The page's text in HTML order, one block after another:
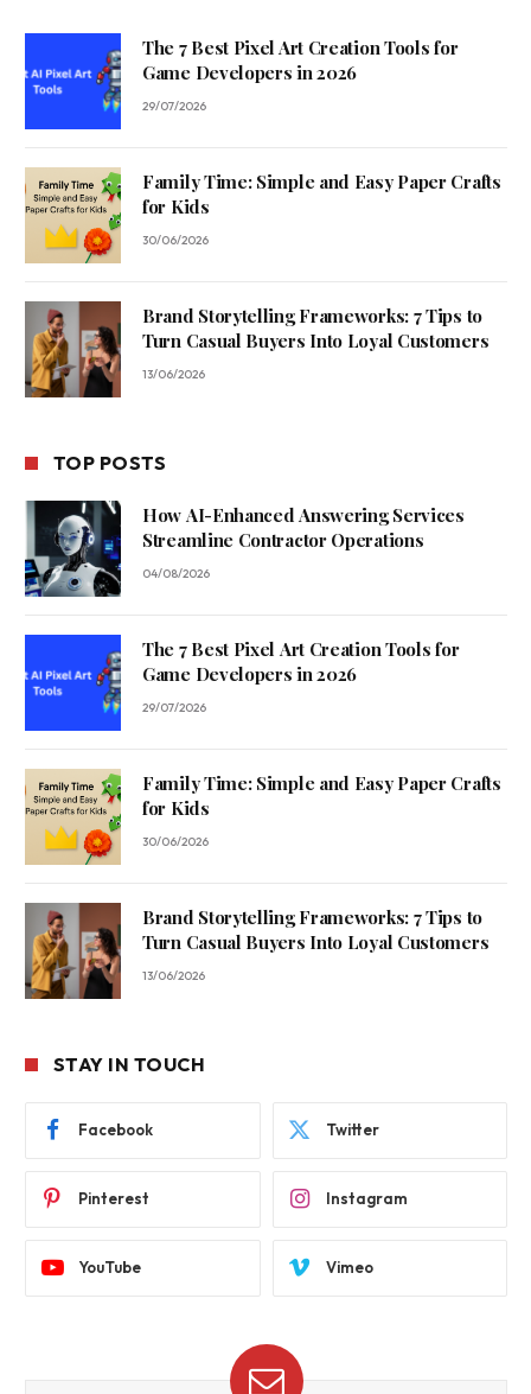
The 7 Best Pixel Art Creation Tools for
Game Developers in 2026
29/07/2026
Family Time: Simple and Easy Paper Crafts
for Kids
30/06/2026
Brand Storytelling Frameworks: 7 Tips to
Turn Casual Buyers Into Loyal Customers
13/06/2026
TOP POSTS
How AI-Enhanced Answering Services
Streamline Contractor Operations
04/08/2026
The 7 Best Pixel Art Creation Tools for
Game Developers in 2026
29/07/2026
Family Time: Simple and Easy Paper Crafts
for Kids
30/06/2026
Brand Storytelling Frameworks: 7 Tips to
Turn Casual Buyers Into Loyal Customers
13/06/2026
STAY IN TOUCH
Facebook Twitter
Pinterest Instagram
YouTube Vimeo